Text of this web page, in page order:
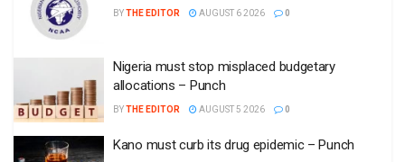
BYTHE EDITOR AUGUST 6 2026 0
Nigeria must stop misplaced budgetary
allocations – Punch
BYTHE EDITOR AUGUST 5 2026 0
Kano must curb its drug epidemic – Punch